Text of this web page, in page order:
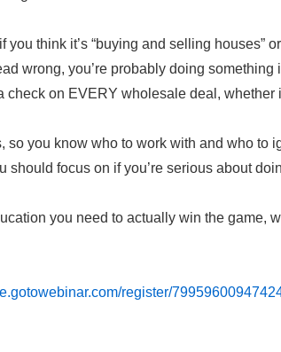
think it’s “buying and selling houses”
wrong, you’re probably doing something
check on EVERY wholesale deal, whether
so you know who to work with and who to
should focus on if you’re serious about
you need to actually win the game,
register/